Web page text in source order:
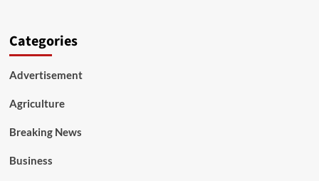
Categories
Advertisement
Agriculture
Breaking News
Business